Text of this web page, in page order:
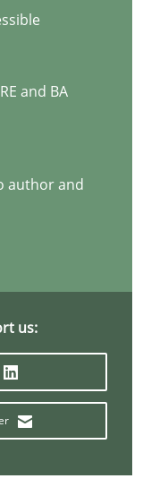
and BA
author and
us:
estimates
requirements that